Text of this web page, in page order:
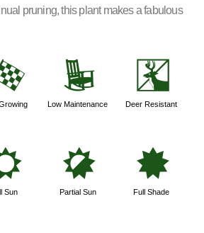
pruning, this plant makes a fabulous
8
Low Maintenance
e
Deer Resistant
Sun
p
Partial Sun
i
Full Shade